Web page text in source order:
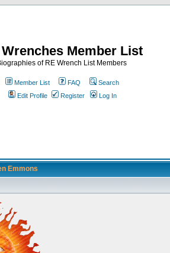
Wrenches Member List
of RE Wrench List Members
Member List FAQ
Search
Edit Profile
Register Log In
Emmons